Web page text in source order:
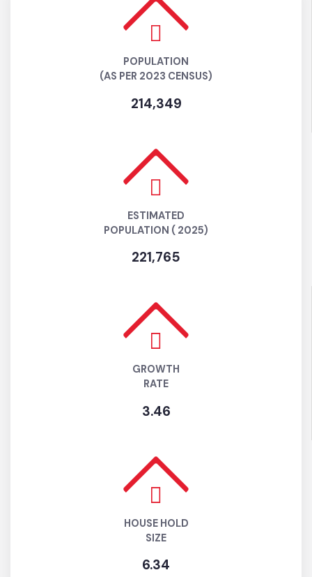
(AS PER 2023 CENSUS)
214,349
ESTIMATED
POPULATION ( 2025)
221,765
GROWTH
RATE
3.46